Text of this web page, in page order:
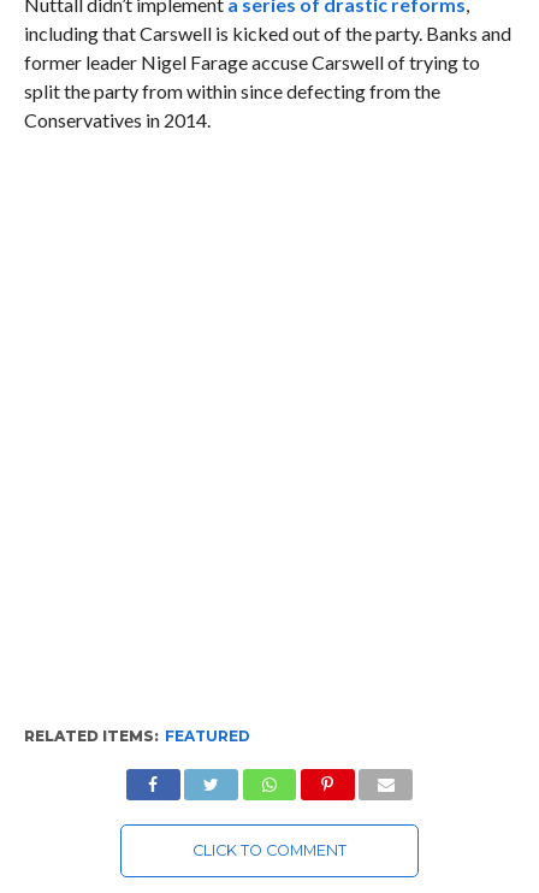
including that Carswell is kicked out of the party. Banks and
former leader Nigel Farage accuse Carswell of trying to
split the party from within since defecting from the
Conservatives in 2014.
RELATED ITEMS: FEATURED
CLICK TO COMMENT